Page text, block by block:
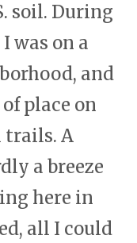
soil. During
was on a
and
place on
trails. A
a breeze
here in
all I could